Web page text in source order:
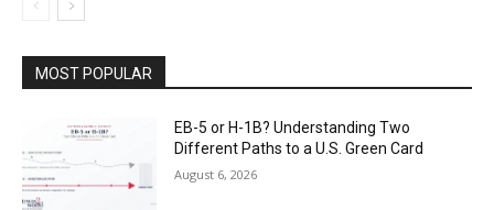
MOST POPULAR
EB-5 or H-1B? Understanding Two
Different Paths to a U.S. Green Card
August 6, 2026